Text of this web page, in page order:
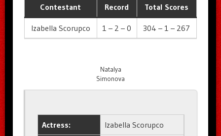
Contestant Record Total Scores
Izabella Scorupco 1 – 2 – 0 304 – 1 – 267
Natalya
Simonova
Actress: Izabella Scorupco